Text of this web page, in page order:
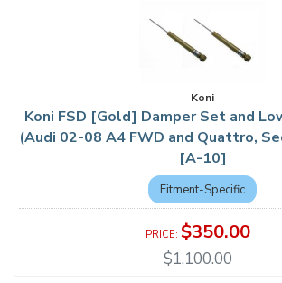
Koni
Koni FSD [Gold] Damper Set and
(Audi 02-08 A4 FWD and Quattro,
[A-10]
Fitment-Specific
$350.00
$1,100.00